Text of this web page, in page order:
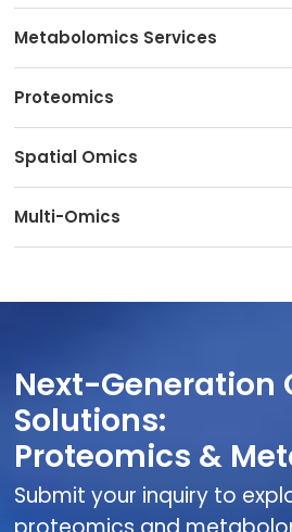
Metabolomics Services
Proteomics
Spatial Omics
Multi-Omics
Next-Generation
Solutions:
Proteomics &
Submit your inquiry to